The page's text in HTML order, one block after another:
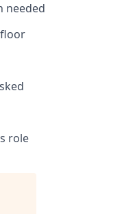
needed
role